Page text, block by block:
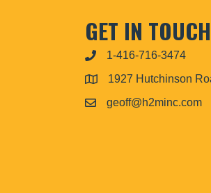
GET IN TOUCH
1-416-716-3474
1927 Hutchinson
geoff@h2minc.com